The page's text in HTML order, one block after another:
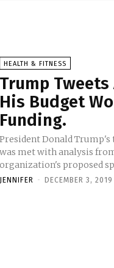
HEALTH & FITNESS
Trump Tweets
His Budget
Funding.
President Donald Trump's
was met with analysis
organization's proposed
JENNIFER - DECEMBER 3, 2019